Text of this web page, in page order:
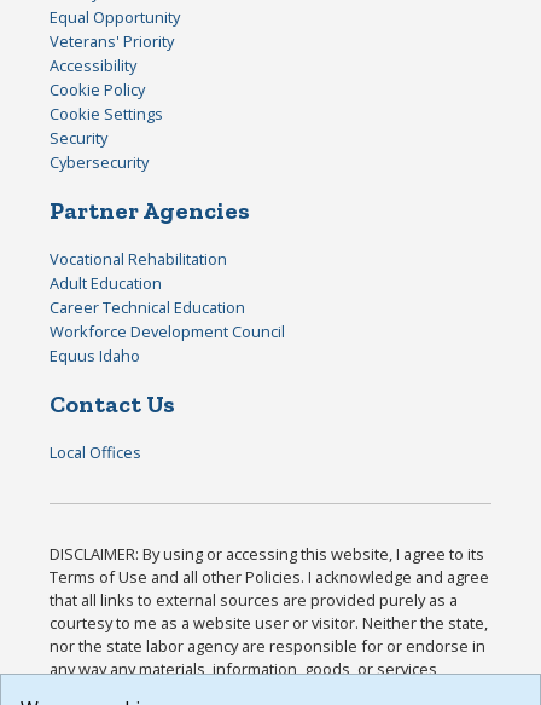
Equal Opportunity
Veterans' Priority
Accessibility
Cookie Policy
Cookie Settings
Security
Cybersecurity
Partner Agencies
Vocational Rehabilitation
Adult Education
Career Technical Education
Workforce Development Council
Equus Idaho
Contact Us
Local Offices
DISCLAIMER: By using or accessing this website, I agree to its
Terms of Use and all other Policies. I acknowledge and agree
that all links to external sources are provided purely as a
courtesy to me as a website user or visitor. Neither the state,
nor the state labor agency are responsible for or endorse in
any way any materials, information, goods, or services